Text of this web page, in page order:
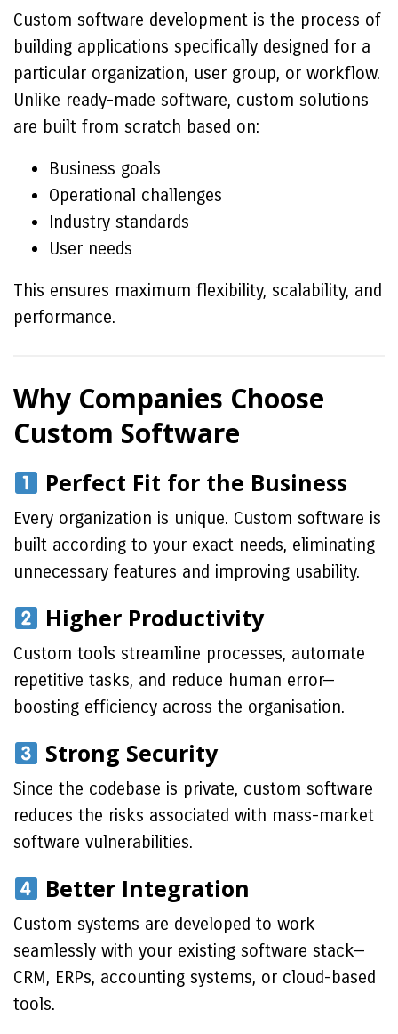
Custom software development is the process of
building applications specifically designed for a
particular organization, user group, or workflow.
Unlike ready-made software, custom solutions
are built from scratch based on:
Business goals
Operational challenges
Industry standards
User needs
This ensures maximum flexibility, scalability, and
performance.
Why Companies Choose
Custom Software
Perfect Fit for the Business
Every organization is unique. Custom software is
built according to your exact needs, eliminating
unnecessary features and improving usability.
Higher Productivity
Custom tools streamline processes, automate
repetitive tasks, and reduce human error—
boosting efficiency across the organisation.
Strong Security
Since the codebase is private, custom software
reduces the risks associated with mass-market
software vulnerabilities.
Better Integration
Custom systems are developed to work
seamlessly with your existing software stack—
CRM, ERPs, accounting systems, or cloud-based
tools.